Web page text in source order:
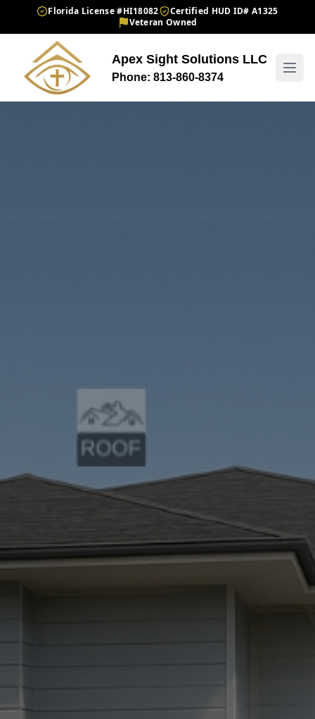
Florida License #HI18082
Certified HUD ID# A1325
Veteran Owned
Apex Sight Solutions LLC
Phone: 813-860-8374